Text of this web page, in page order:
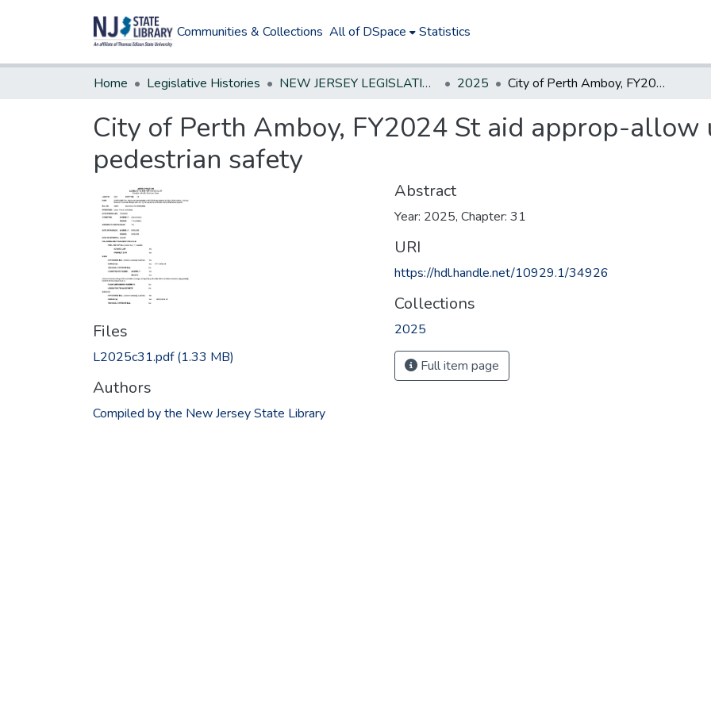
Communities & Collections All of DSpace Statistics
Home Legislative Histories NEW JERSEY LEGISLATIVE HISTORIES 2025 City of Perth Amboy, FY2024 St aid approp-allow use, broader pedestrian safety
City of Perth Amboy, FY2024 St aid approp-allow
pedestrian safety
Files
L2025c31.pdf(1.33 MB)
Authors
Compiled by the New Jersey State Library
Abstract
Year: 2025, Chapter: 31
URI
https://hdl.handle.net/10929.1/34926
Collections
2025
Full item page